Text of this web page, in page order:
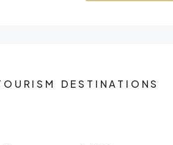
DESTINATIONS